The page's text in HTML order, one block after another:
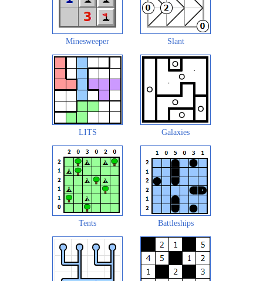
Minesweeper Slant
LITS Galaxies
Tents Battleships